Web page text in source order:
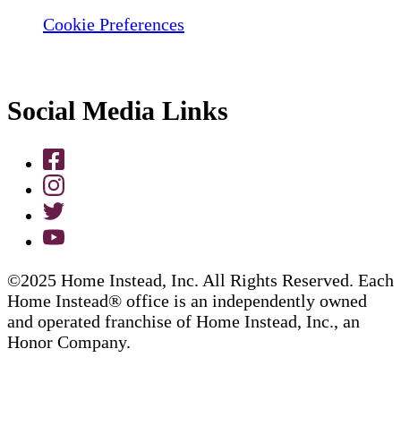
Cookie Preferences
Social Media Links
©2025 Home Instead, Inc. All Rights Reserved. Each
Home Instead® office is an independently owned
and operated franchise of Home Instead, Inc., an
Honor Company.